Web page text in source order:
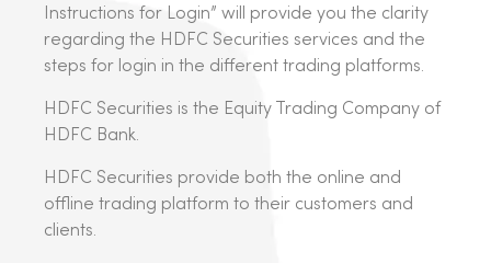
Instructions for Login” will provide you the clarity
regarding the HDFC Securities services and the
steps for login in the different trading platforms.
HDFC Securities is the Equity Trading Company of
HDFC Bank.
HDFC Securities provide both the online and
offline trading platform to their customers and
clients.